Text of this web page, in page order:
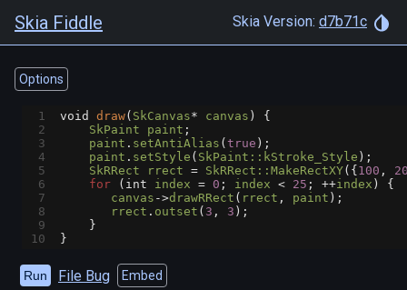
Skia Fiddle Skia Version: d7b71c
Options
1 void draw( SkCanvas* canvas ) {
2
SkPaint paint ;
3
paint . setAntiAlias ( true );
4
paint . setStyle ( SkPaint::kStroke_Style );
5
SkRRect rrect = SkRRect::MakeRectXY({ 100 ,
6
for ( int index = 0 ; index < 25 ; ++index ) {
7
canvas ->drawRRect ( rrect , paint );
8
rrect . outset ( 3 , 3 );
9
    }
10
}
Run File Bug Embed